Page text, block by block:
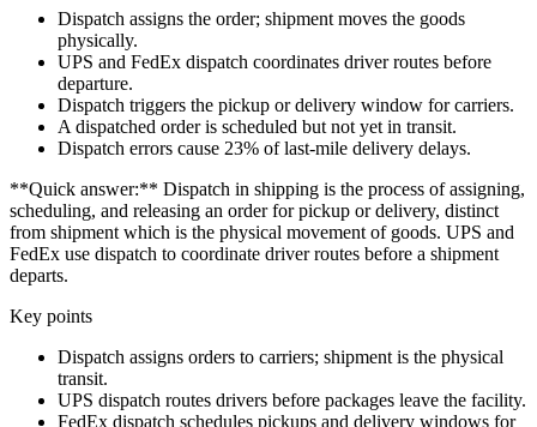
Dispatch assigns the order; shipment moves the goods
physically.
UPS and FedEx dispatch coordinates driver routes before
departure.
Dispatch triggers the pickup or delivery window for carriers.
A dispatched order is scheduled but not yet in transit.
Dispatch errors cause 23% of last-mile delivery delays.
**Quick answer:** Dispatch in shipping is the process of assigning,
scheduling, and releasing an order for pickup or delivery, distinct
from shipment which is the physical movement of goods. UPS and
FedEx use dispatch to coordinate driver routes before a shipment
departs.
Key points
Dispatch assigns orders to carriers; shipment is the physical
transit.
UPS dispatch routes drivers before packages leave the facility.
FedEx dispatch schedules pickups and delivery windows for